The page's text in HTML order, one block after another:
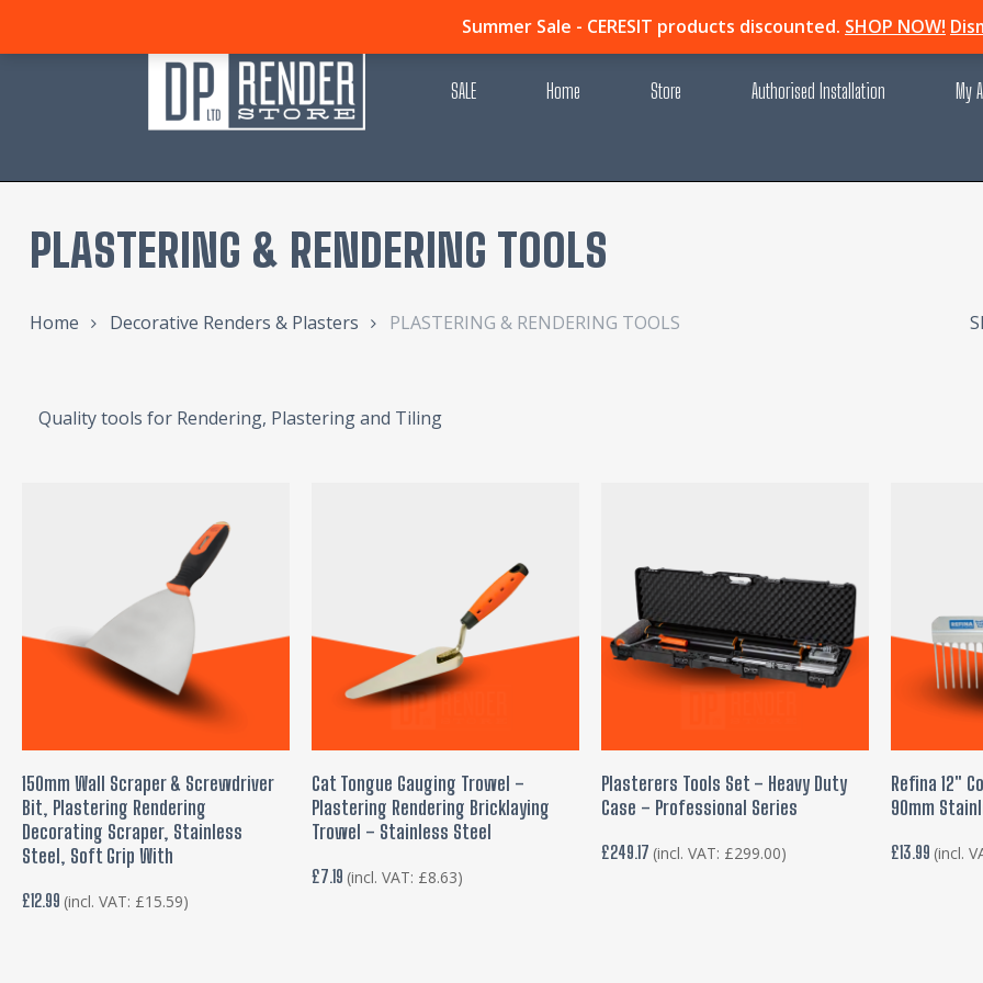
Summer Sale - CERESIT products discounted. SHOP NOW!
SALE Home Store Authorised Installation My
PLASTERING & RENDERING TOOLS
Home Decorative Renders & Plasters PLASTERING & RENDERING TOOLS
Quality tools for Rendering, Plastering and Tiling
ADD TO BASKET
150mm Wall Scraper & Screwdriver
Bit, Plastering Rendering
Decorating Scraper, Stainless
Steel, Soft Grip With
£12.99 (incl. VAT: £15.59)
READ MORE
Cat Tongue Gauging Trowel –
Plastering Rendering Bricklaying
Trowel – Stainless Steel
£7.19 (incl. VAT: £8.63)
ADD TO BASKET
Plasterers Tools Set – Heavy Duty
Case – Professional Series
£249.17 (incl. VAT: £299.00)
ADD
Refina 12″
90mm
£13.99 (incl.